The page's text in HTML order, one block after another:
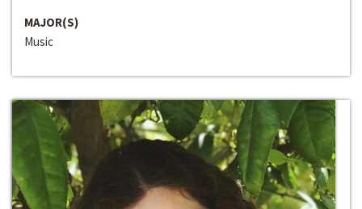
MAJOR(S)
Music